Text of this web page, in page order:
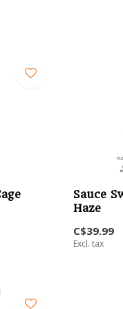
Sauce
Haze
C$39.99
Excl. tax